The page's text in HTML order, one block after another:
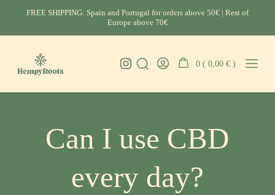
content
FREE SHIPPING: Spain and Portugal for orders above 50€ | Rest of
Europe above 70€
Instagram
SearchGo
0 ( 0,00€ )
Can I use CBD
every day?